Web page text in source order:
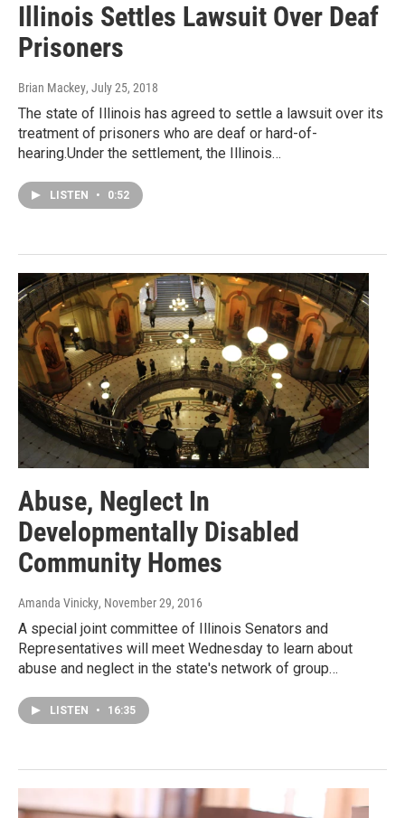
Illinois Settles Lawsuit Over Deaf
Prisoners
Brian Mackey, July 25, 2018
The state of Illinois has agreed to settle a lawsuit over its
treatment of prisoners who are deaf or hard-of-
hearing.Under the settlement, the Illinois…
LISTEN • 0:52
Abuse, Neglect In
Developmentally Disabled
Community Homes
Amanda Vinicky, November 29, 2016
A special joint committee of Illinois Senators and
Representatives will meet Wednesday to learn about
abuse and neglect in the state's network of group…
LISTEN • 16:35